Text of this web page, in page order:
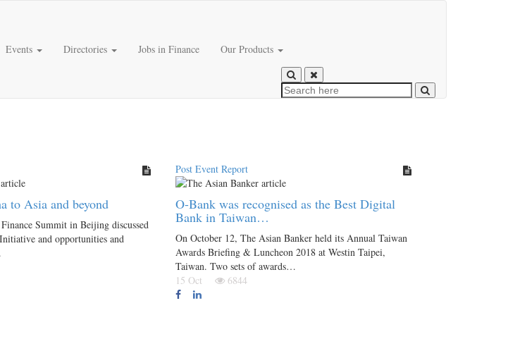
Events Directories Jobs in Finance Our Products
to Asia and beyond
Summit in Beijing discussed
and opportunities and
Post Event Report
O-Bank was recognised as the Best Digital
Bank in Taiwan…
On October 12, The Asian Banker held its Annual Taiwan
Awards Briefing & Luncheon 2018 at Westin Taipei,
Taiwan. Two sets of awards…
15 Oct
6844